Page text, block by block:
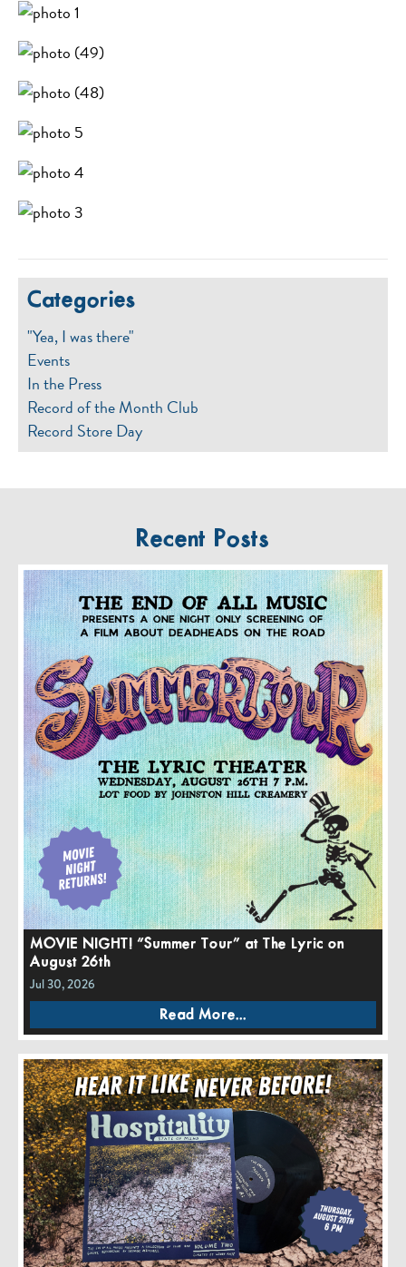
Categories
"Yea, I was there"
Events
In the Press
Record of the Month Club
Record Store Day
Recent Posts
MOVIE NIGHT! “Summer Tour” at The Lyric on
August 26th
Jul 30, 2026
Read More...